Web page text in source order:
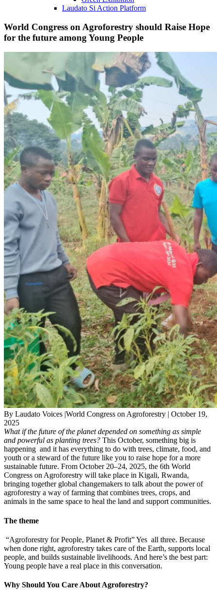
Laudato Si Action Platform
World Congress on Agroforestry should Raise Hope
for the future among Young People
By Laudato Voices |World Congress on Agroforestry | October 19,
2025
What if the future of the planet depended on something as simple
and powerful as planting trees? This October, something big is
happening and it has everything to do with trees, climate, food, and
youth or a steward of the future like you to raise hope for a more
sustainable future. From October 20–24, 2025, the 6th World
Congress on Agroforestry will take place in Kigali, Rwanda,
bringing together global changemakers to talk about the power of
agroforestry a way of farming that combines trees, crops, and
animals in the same space to heal the land and support communities.
The theme
“Agroforestry for People, Planet & Profit” Yes all three. Because
when done right, agroforestry takes care of the Earth, supports local
people, and builds sustainable livelihoods. And here’s the best part:
Young people have a real place in this conversation.
Why Should You Care About Agroforestry?